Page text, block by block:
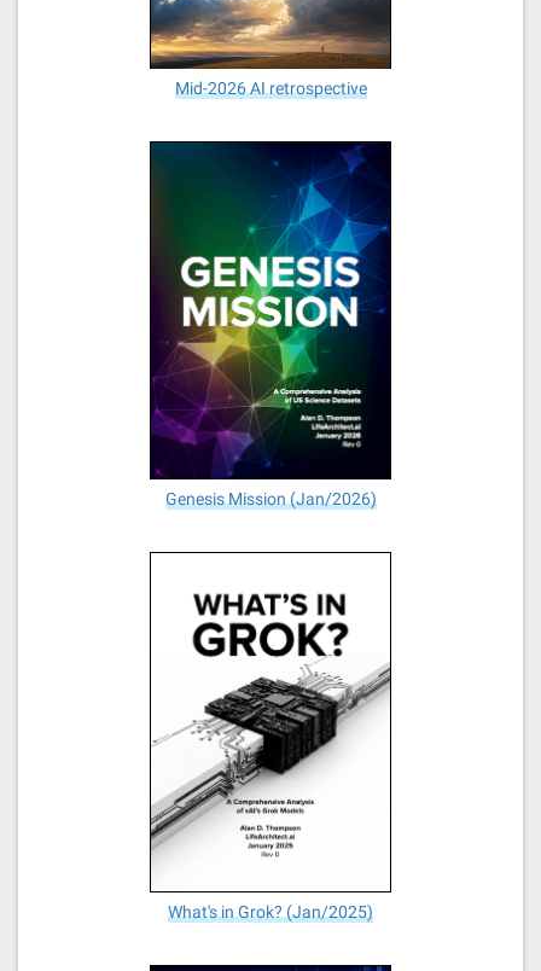
Mid-2026 AI retrospective
Genesis Mission (Jan/2026)
What's in Grok? (Jan/2025)